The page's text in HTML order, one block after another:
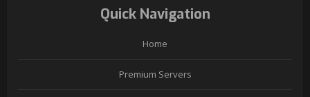
Quick Navigation
Home
Premium Servers